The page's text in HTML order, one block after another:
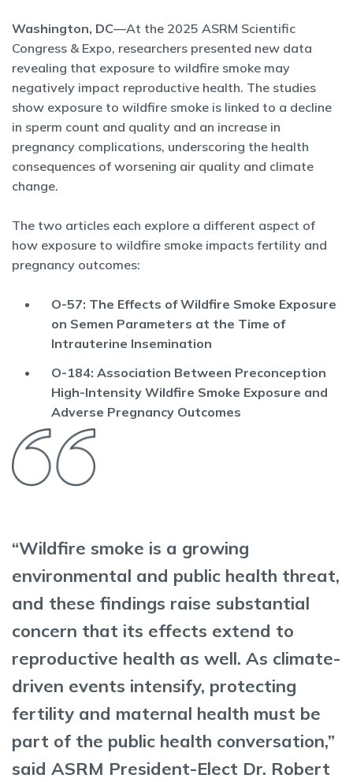
Washington, DC—At the 2025 ASRM Scientific
Congress & Expo, researchers presented new data
revealing that exposure to wildfire smoke may
negatively impact reproductive health. The studies
show exposure to wildfire smoke is linked to a decline
in sperm count and quality and an increase in
pregnancy complications, underscoring the health
consequences of worsening air quality and climate
change.
The two articles each explore a different aspect of
how exposure to wildfire smoke impacts fertility and
pregnancy outcomes:
O-57: The Effects of Wildfire Smoke Exposure
on Semen Parameters at the Time of
Intrauterine Insemination
O-184: Association Between Preconception
High-Intensity Wildfire Smoke Exposure and
Adverse Pregnancy Outcomes
“Wildfire smoke is a growing
environmental and public health threat,
and these findings raise substantial
concern that its effects extend to
reproductive health as well. As climate-
driven events intensify, protecting
fertility and maternal health must be
part of the public health conversation,”
said ASRM President-Elect Dr. Robert